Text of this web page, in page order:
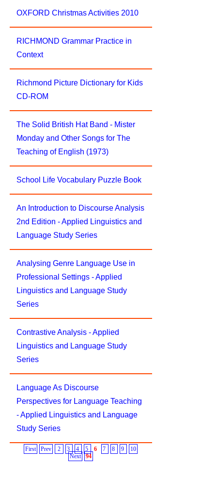
OXFORD Christmas Activities 2010
RICHMOND Grammar Practice in
Context
Richmond Picture Dictionary for Kids
CD-ROM
The Solid British Hat Band - Mister
Monday and Other Songs for The
Teaching of English (1973)
School Life Vocabulary Puzzle Book
An Introduction to Discourse Analysis
2nd Edition - Applied Linguistics and
Language Study Series
Analysing Genre Language Use in
Professional Settings - Applied
Linguistics and Language Study
Series
Contrastive Analysis - Applied
Linguistics and Language Study
Series
Language As Discourse
Perspectives for Language Teaching
- Applied Linguistics and Language
Study Series
First Prev 2 3 4 5 6 7 8 9
10
Next
94